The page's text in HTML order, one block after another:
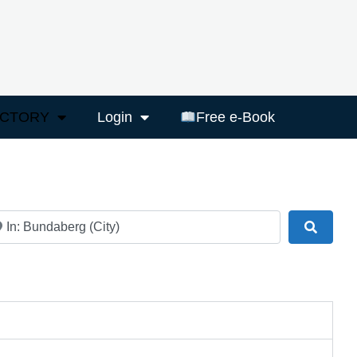
Login Free e-Book